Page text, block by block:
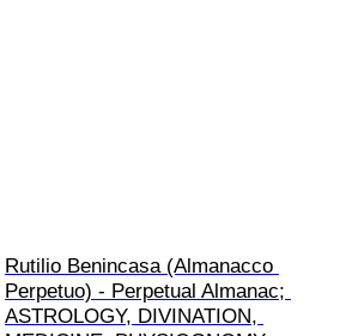
Rutilio Benincasa (Almanacco
Perpetuo) - Perpetual Almanac;
ASTROLOGY, DIVINATION,